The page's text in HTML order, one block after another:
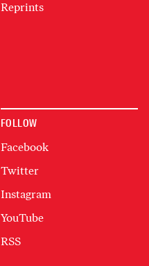
Reprints
FOLLOW
Facebook
Twitter
Instagram
YouTube
RSS